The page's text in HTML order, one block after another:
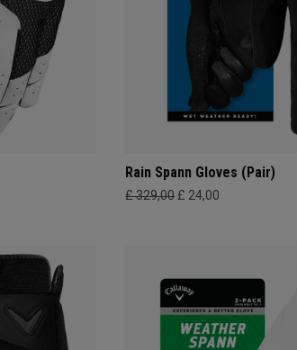
Rain Spann​ Gloves (Pair)
£ 329,00 £ 24,00